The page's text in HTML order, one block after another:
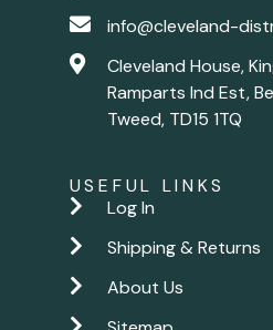
info@cleveland-
Cleveland House,
Ramparts Ind Est,
Tweed, TD15 1TQ
USEFUL LINKS
Log In
Shipping & Returns
About Us